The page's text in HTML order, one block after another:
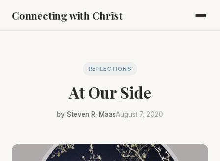
Connecting with Christ
REFLECTIONS
At Our Side
by Steven R. MaasAugust 7, 2020